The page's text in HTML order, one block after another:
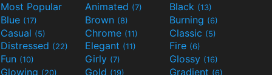
Most Popular Animated (7) Black (13)
Blue (17) Brown (8) Burning (6)
Casual (5) Chrome (11) Classic (5)
Distressed (22) Elegant (11) Fire (6)
Fun (10) Girly (7) Glossy (16)
Glowing (20) Gold (19) Gradient (6)